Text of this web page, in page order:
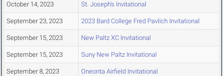
October 14, 2023 St. Joseph's Invitational
September 23, 2023 2023 Bard College Fred Pavlich Invitational
September 15, 2023 New Paltz XC Invitational
September 15, 2023 Suny New Paltz Invitational
September 8, 2023 Oneonta Airfield Invitational